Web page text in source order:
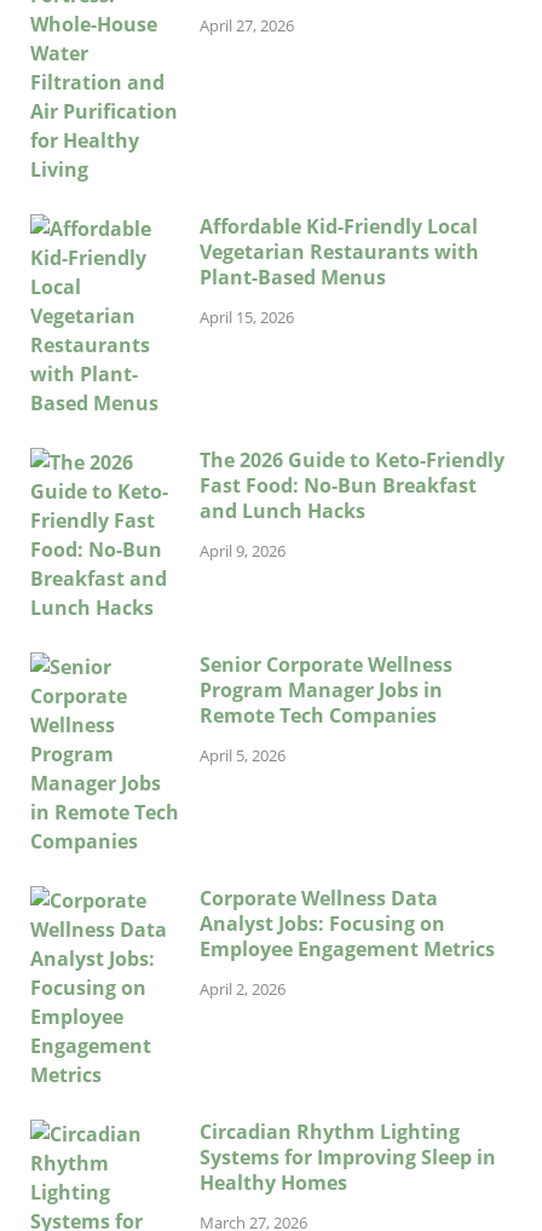
April 27, 2026
Affordable Kid-Friendly Local
Vegetarian Restaurants with
Plant-Based Menus
April 15, 2026
The 2026 Guide to Keto-Friendly
Fast Food: No-Bun Breakfast
and Lunch Hacks
April 9, 2026
Senior Corporate Wellness
Program Manager Jobs in
Remote Tech Companies
April 5, 2026
Corporate Wellness Data
Analyst Jobs: Focusing on
Employee Engagement Metrics
April 2, 2026
Circadian Rhythm Lighting
Systems for Improving Sleep in
Healthy Homes
March 27, 2026